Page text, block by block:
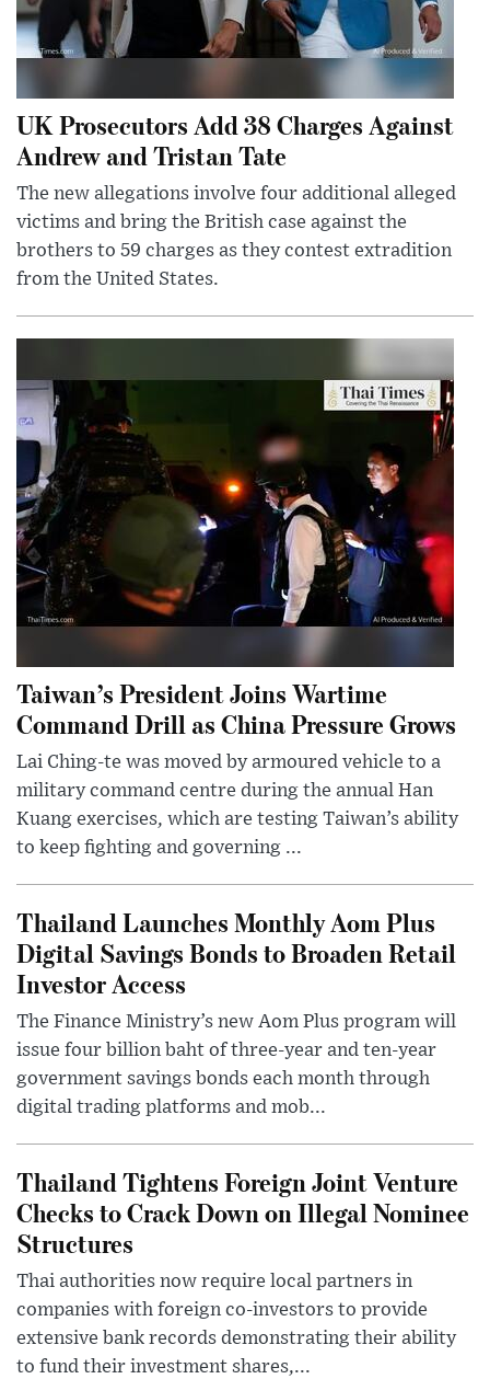
UK Prosecutors Add 38 Charges Against
Andrew and Tristan Tate
The new allegations involve four additional alleged
victims and bring the British case against the
brothers to 59 charges as they contest extradition
from the United States.
Taiwan’s President Joins Wartime
Command Drill as China Pressure Grows
Lai Ching-te was moved by armoured vehicle to a
military command centre during the annual Han
Kuang exercises, which are testing Taiwan’s ability
to keep fighting and governing ...
Thailand Launches Monthly Aom Plus
Digital Savings Bonds to Broaden Retail
Investor Access
The Finance Ministry’s new Aom Plus program will
issue four billion baht of three-year and ten-year
government savings bonds each month through
digital trading platforms and mob...
Thailand Tightens Foreign Joint Venture
Checks to Crack Down on Illegal Nominee
Structures
Thai authorities now require local partners in
companies with foreign co-investors to provide
extensive bank records demonstrating their ability
to fund their investment shares,...